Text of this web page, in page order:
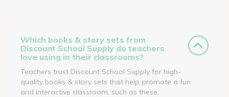
Which books & story sets from
Discount School Supply do teachers
love using in their classrooms?
Teachers trust Discount School Supply for high-
quality books & story sets that help promote a fun
and interactive classroom, such as these.